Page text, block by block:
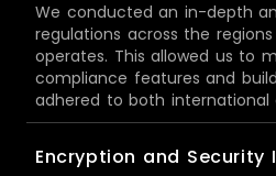
We conducted an in-depth
regulations across the
operates. This allowed us to
compliance features and
adhered to both international
Encryption and Security